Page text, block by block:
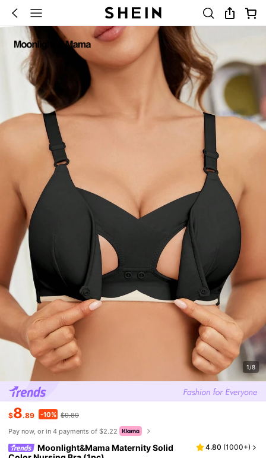
1/8
$8.89 -10% $9.89
Pay now, or in 4 payments of $2.22
Moonlight&Mama Maternity Solid
4.80 (1000+)